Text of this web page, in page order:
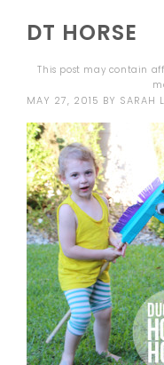
DT HORSE
This post may contain
MAY 27, 2015 BY SARAH